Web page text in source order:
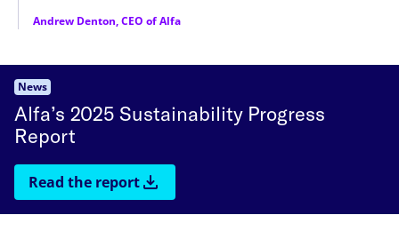
Andrew Denton, CEO of Alfa
News
Alfa’s 2025 Sustainability Progress
Report
Read the report